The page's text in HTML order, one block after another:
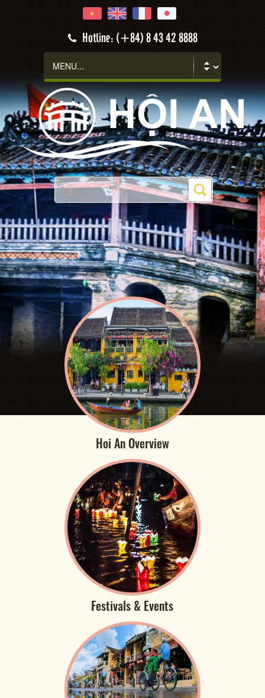
Hotline: (+84) 8 43 42 8888
Hoi An Overview
Festivals & Events